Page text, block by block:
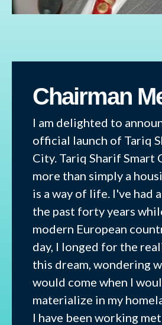
Chairman
I am delighted to
official launch of Tariq
City. Tariq Sharif Smart
more than simply a
is a way of life. I've had
the past forty years
modern European
day, I longed for the
this dream, wondering
would come when I
materialize in my
I have been working